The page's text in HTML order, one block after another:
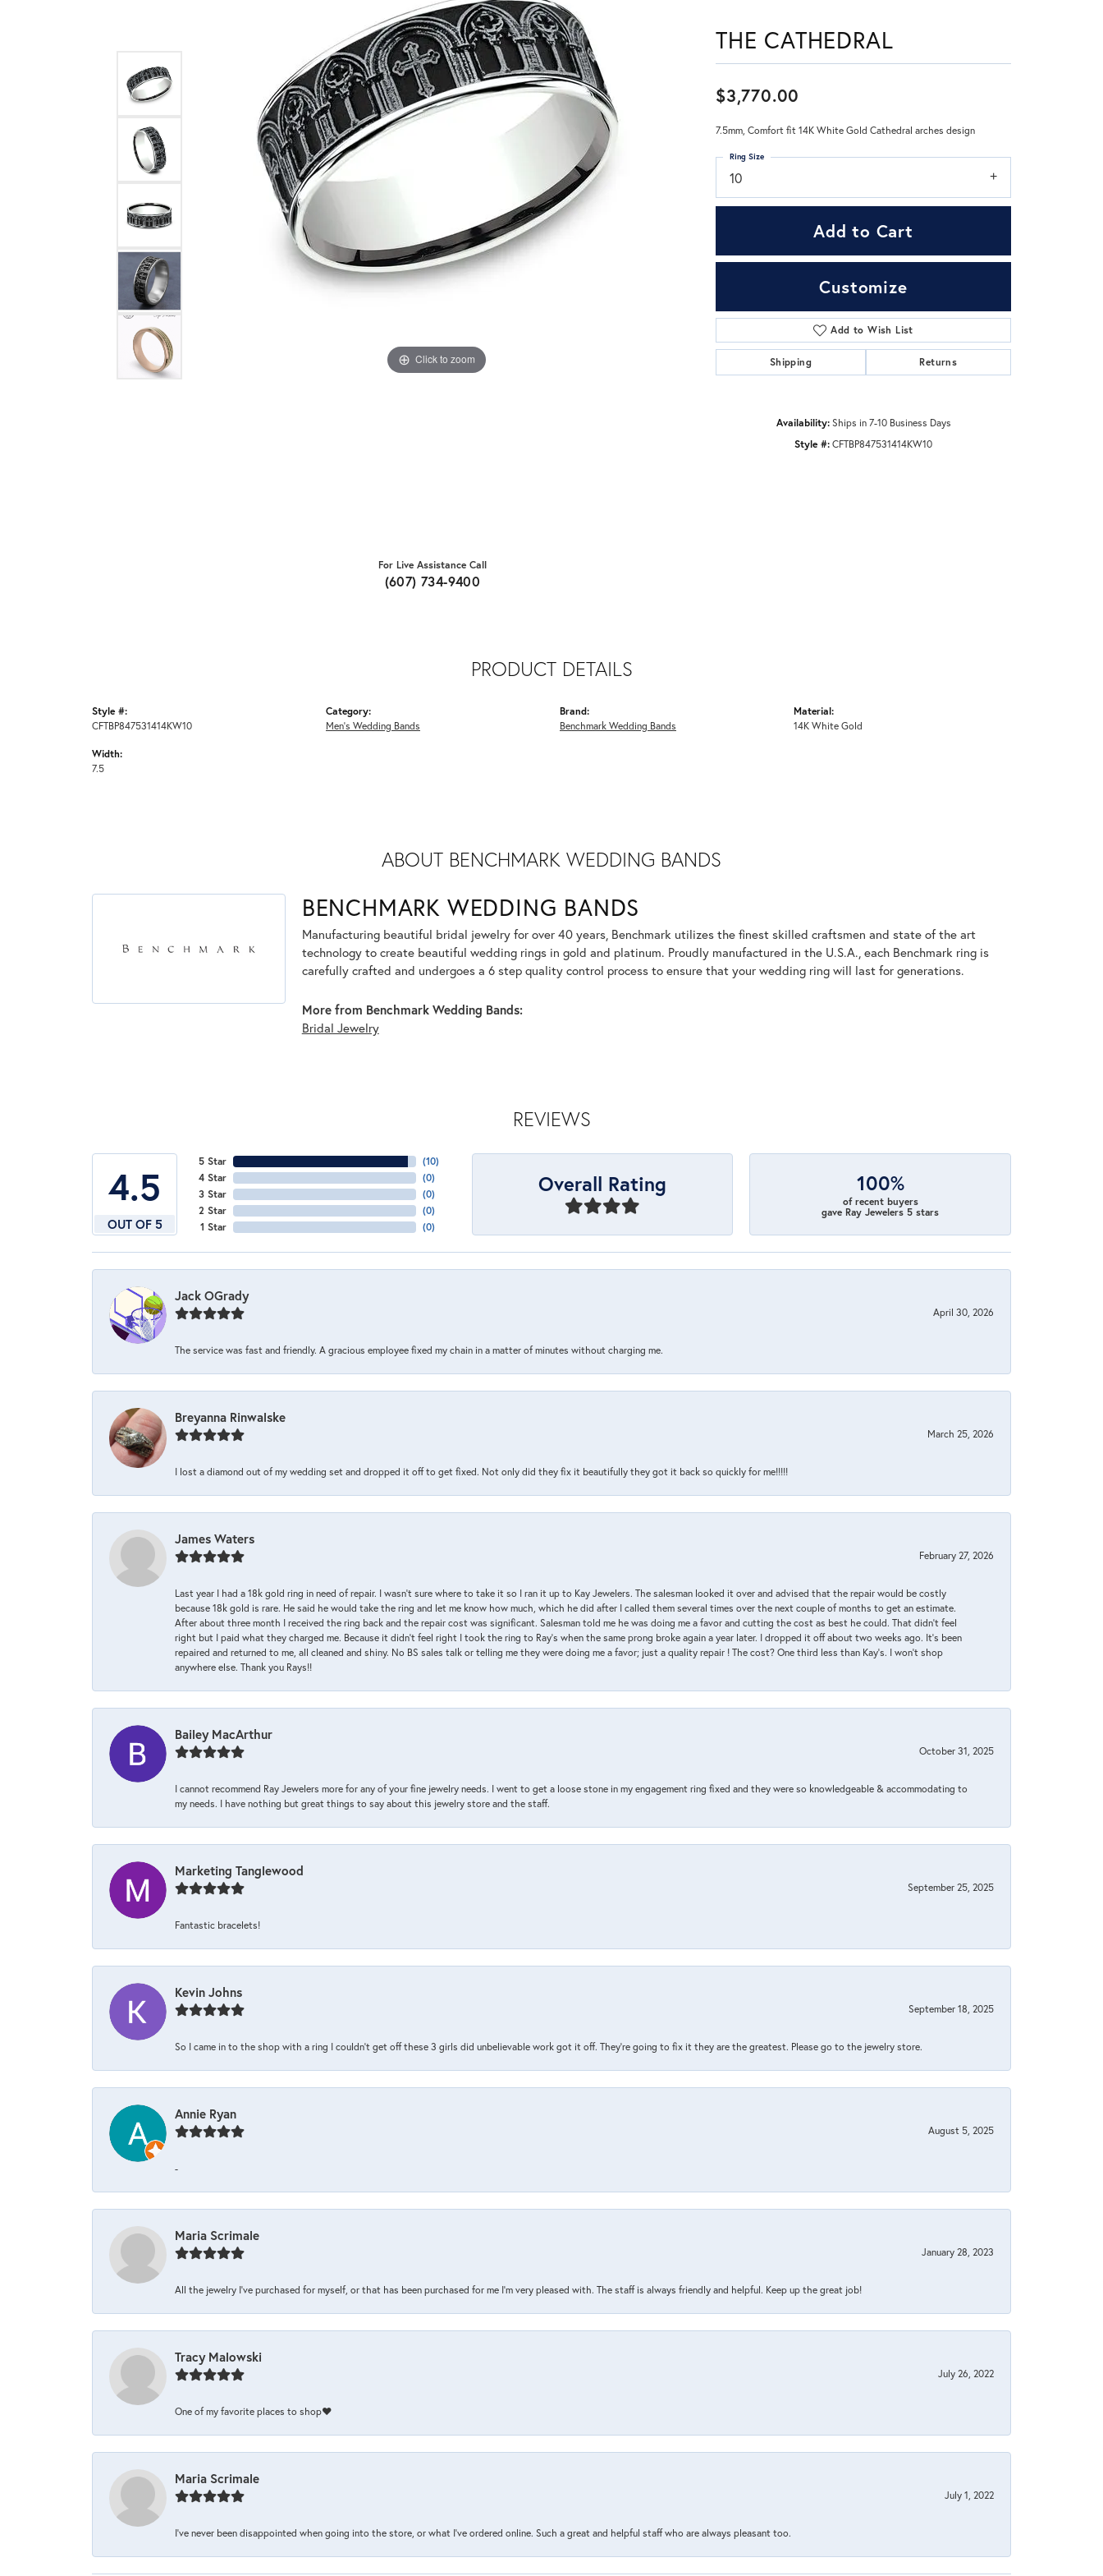
Don't have an account?
Sign up now
Click to zoom Click to zoom
For Live Assistance Call
(607) 734-9400
THE CATHEDRAL
$3,770.00
7.5mm, Comfort fit 14K White Gold Cathedral arches design
10
Ring Size
Add to Cart
Customize
Add to Wish List
Shipping Returns
Availability: Ships in 7-10 Business Days
Style #:CFTBP847531414KW10
PRODUCT DETAILS
Style #:
CFTBP847531414KW10
Width:
7.5
Category:
Men's Wedding Bands
Brand:
Benchmark Wedding Bands
Material:
14K White Gold
ABOUT BENCHMARK WEDDING BANDS
BENCHMARK WEDDING BANDS
Manufacturing beautiful bridal jewelry for over 40 years, Benchmark utilizes the finest skilled craftsmen and state of the art
technology to create beautiful wedding rings in gold and platinum. Proudly manufactured in the U.S.A., each Benchmark ring is
carefully crafted and undergoes a 6 step quality control process to ensure that your wedding ring will last for generations.
More from Benchmark Wedding Bands:
Bridal Jewelry
REVIEWS
4.5
OUT OF 5
5 Star
4 Star
3 Star
2 Star
1 Star
(10)
(0)
(0)
(0)
(0)
Overall Rating 100%
of recent buyers
gave Ray Jewelers 5 stars
Jack OGrady
April 30, 2026
The service was fast and friendly. A gracious employee fixed my chain in a matter of minutes without charging me.
Breyanna Rinwalske
March 25, 2026
I lost a diamond out of my wedding set and dropped it off to get fixed. Not only did they fix it beautifully they got it back so quickly for me!!!!!
James Waters
February 27, 2026
Last year I had a 18k gold ring in need of repair. I wasn’t sure where to take it so I ran it up to Kay Jewelers. The salesman looked it over and advised that the repair would be costly
because 18k gold is rare. He said he would take the ring and let me know how much, which he did after I called them several times over the next couple of months to get an estimate.
After about three month I received the ring back and the repair cost was significant. Salesman told me he was doing me a favor and cutting the cost as best he could. That didn’t feel
right but I paid what they charged me. Because it didn’t feel right I took the ring to Ray’s when the same prong broke again a year later. I dropped it off about two weeks ago. It’s been
repaired and returned to me, all cleaned and shiny. No BS sales talk or telling me they were doing me a favor; just a quality repair ! The cost? One third less than Kay’s. I won’t shop
anywhere else. Thank you Rays!!
Bailey MacArthur
October 31, 2025
I cannot recommend Ray Jewelers more for any of your fine jewelry needs. I went to get a loose stone in my engagement ring fixed and they were so knowledgeable & accommodating to
my needs. I have nothing but great things to say about this jewelry store and the staff.
Marketing Tanglewood
September 25, 2025
Fantastic bracelets!
Kevin Johns
September 18, 2025
So I came in to the shop with a ring I couldn't get off these 3 girls did unbelievable work got it off. They're going to fix it they are the greatest. Please go to the jewelry store.
Annie Ryan
August 5, 2025
-
Maria Scrimale
January 28, 2023
All the jewelry I’ve purchased for myself, or that has been purchased for me I’m very pleased with. The staff is always friendly and helpful. Keep up the great job!
Tracy Malowski
July 26, 2022
One of my favorite places to shop❤️
Maria Scrimale
July 1, 2022
I’ve never been disappointed when going into the store, or what I’ve ordered online. Such a great and helpful staff who are always pleasant too.